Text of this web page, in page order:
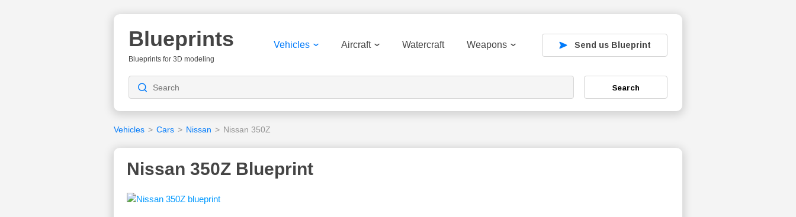
Blueprints
Blueprints for 3D modeling
Vehicles Aircraft Watercraft Weapons Send us Blueprint
Search
Vehicles > Cars > Nissan > Nissan 350Z
Nissan 350Z Blueprint